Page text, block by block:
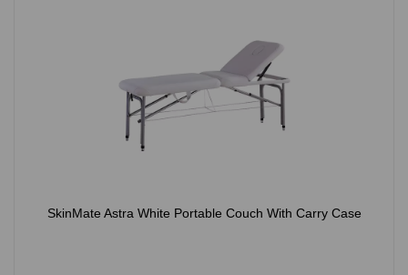
SkinMate Astra White Portable Couch With Carry Case